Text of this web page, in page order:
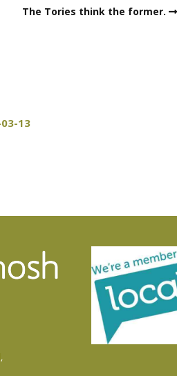
The Tories think the former.
13